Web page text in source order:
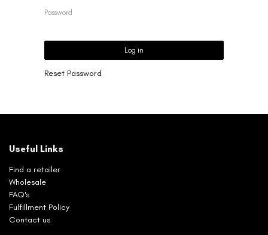
Log in
Reset Password
Useful Links
Find a retailer
Wholesale
FAQ's
Fulfillment Policy
Contact us